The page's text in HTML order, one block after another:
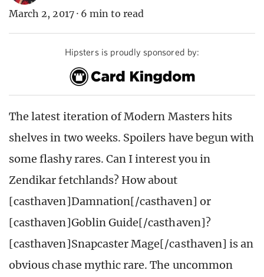
March 2, 2017 · 6 min to read
Hipsters is proudly sponsored by:
The latest iteration of Modern Masters hits
shelves in two weeks. Spoilers have begun with
some flashy rares. Can I interest you in
Zendikar fetchlands? How about
[casthaven]Damnation[/casthaven] or
[casthaven]Goblin Guide[/casthaven]?
[casthaven]Snapcaster Mage[/casthaven] is an
obvious chase mythic rare. The uncommon